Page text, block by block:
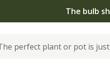
The bulb